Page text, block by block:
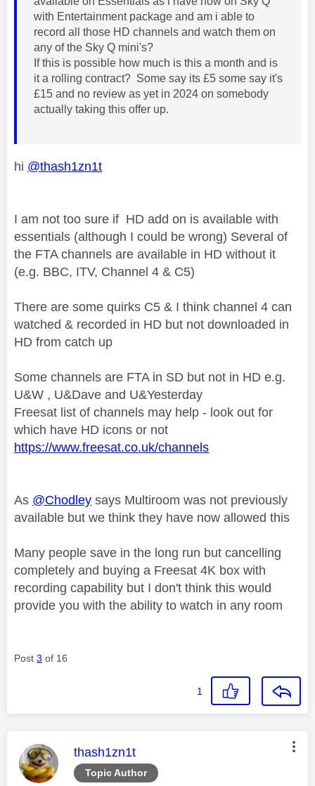
with Entertainment package and am i able to
record all those HD channels and watch them on
any of the Sky Q mini's?
If this is possible how much is this a month and is
it a rolling contract? Some say its £5 some say it's
£15 and no review as yet in 2024 on somebody
actually taking this offer up.
hi @thash1zn1t
I am not too sure if HD add on is available with
essentials (although I could be wrong) Several of
the FTA channels are available in HD without it
(e.g. BBC, ITV, Channel 4 & C5)
There are some quirks C5 & I think channel 4 can
watched & recorded in HD but not downloaded in
HD from catch up
Some channels are FTA in SD but not in HD e.g.
U&W , U&Dave and U&Yesterday
Freesat list of channels may help - look out for
which have HD icons or not
https://www.freesat.co.uk/channels
As @Chodley says Multiroom was not previously
available but we think they have now allowed this
Many people save in the long run but cancelling
completely and buying a Freesat 4K box with
recording capability but I don't think this would
provide you with the ability to watch in any room
Post 3 of 16
1
Topic Author
This message was authored by:
thash1zn1t